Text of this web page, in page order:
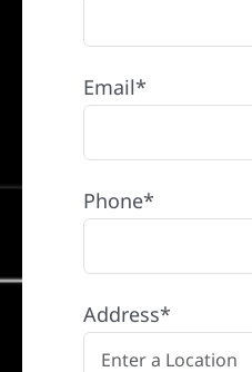
Email*
Phone*
Address*